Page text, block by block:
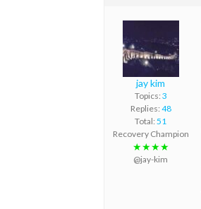
jay kim
Topics: 3
Replies: 48
Total: 51
Recovery Champion
★★★★
@jay-kim